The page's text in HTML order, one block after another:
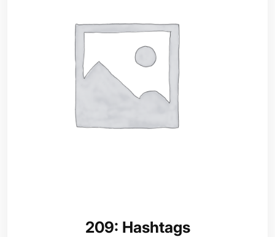
209: Hashtags